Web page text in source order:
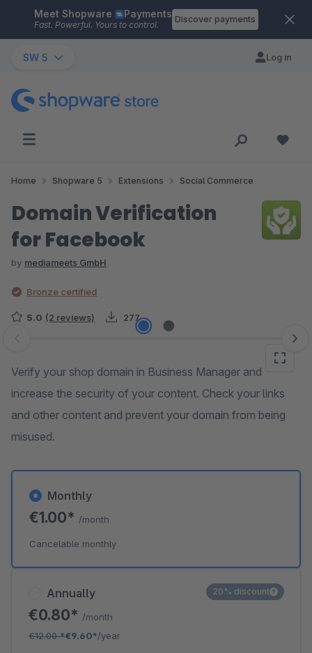
Skip to main content
Meet Shopware Payments
Fast. Powerful. Yours to control.
Discover payments
SW 5 Log in
Home Shopware 5 Extensions Social Commerce
Domain Verification
for Facebook
by mediameets GmbH
Bronze certified
5.0 (2 reviews) 277
Skip image gallery
Verify your shop domain in Business Manager and
increase the security of your content. Check your links
and other content and prevent your domain from being
misused.
Annually
€0.80* /month
€12.00*€9.60*/year
20% discount
Monthly
€1.00* /month
Cancelable monthly